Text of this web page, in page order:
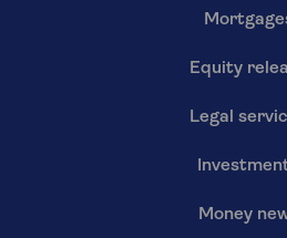
Equity
Legal
Money